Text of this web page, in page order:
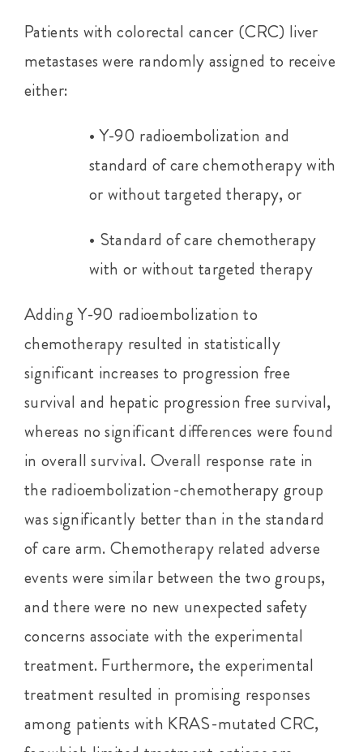
Patients with colorectal cancer (CRC) liver
metastases were randomly assigned to receive
either:
• Y-90 radioembolization and
standard of care chemotherapy with
or without targeted therapy, or
• Standard of care chemotherapy
with or without targeted therapy
Adding Y-90 radioembolization to
chemotherapy resulted in statistically
significant increases to progression free
survival and hepatic progression free survival,
whereas no significant differences were found
in overall survival. Overall response rate in
the radioembolization-chemotherapy group
was significantly better than in the standard
of care arm. Chemotherapy related adverse
events were similar between the two groups,
and there were no new unexpected safety
concerns associate with the experimental
treatment. Furthermore, the experimental
treatment resulted in promising responses
among patients with KRAS-mutated CRC,